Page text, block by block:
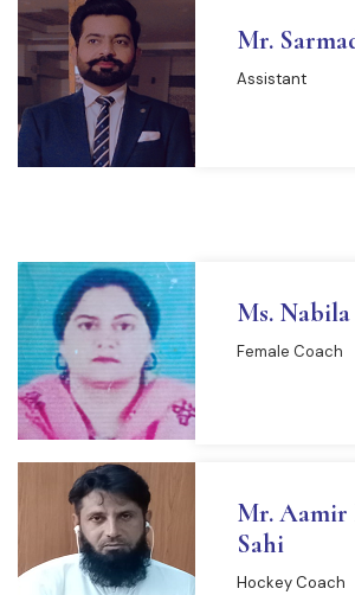
Mr.
Assistant
Ms.
Female Coach
Mr. Aamir
Sahi
Hockey Coach